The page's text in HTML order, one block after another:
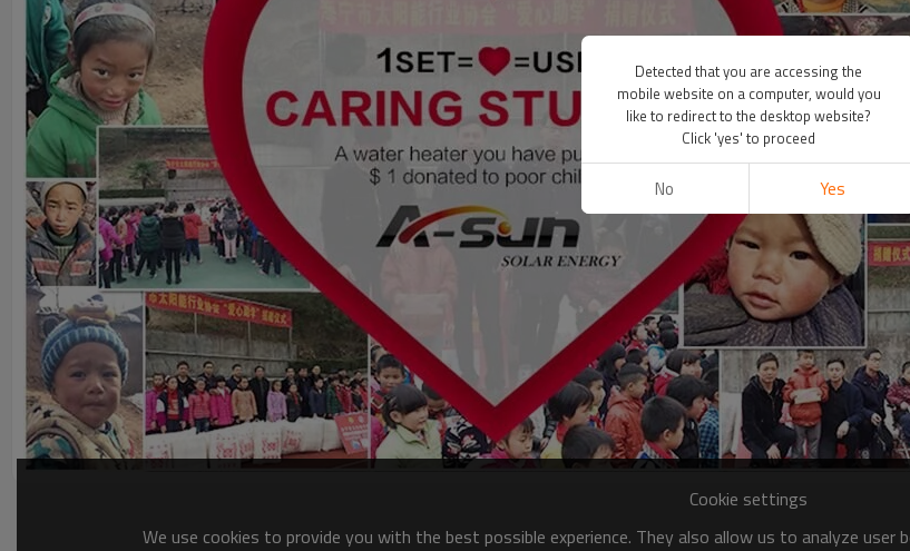
Cookie settings
We use cookies to provide you with the best possible experience. They also allow us to analyze
Detected that you are accessing the
mobile website on a computer, would you
like to redirect to the desktop website?
Click 'yes' to proceed
No Yes